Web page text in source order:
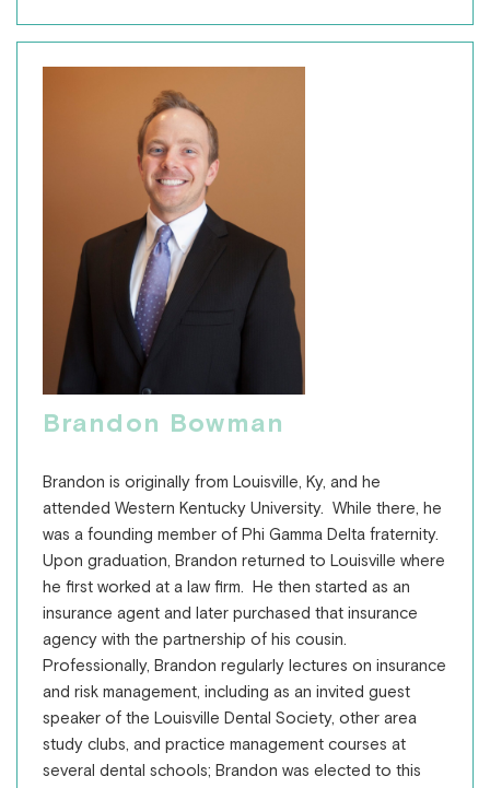
Brandon Bowman
Brandon is originally from Louisville, Ky, and he
attended Western Kentucky University. While there, he
was a founding member of Phi Gamma Delta fraternity.
Upon graduation, Brandon returned to Louisville where
he first worked at a law firm. He then started as an
insurance agent and later purchased that insurance
agency with the partnership of his cousin.
Professionally, Brandon regularly lectures on insurance
and risk management, including as an invited guest
speaker of the Louisville Dental Society, other area
study clubs, and practice management courses at
several dental schools; Brandon was elected to this